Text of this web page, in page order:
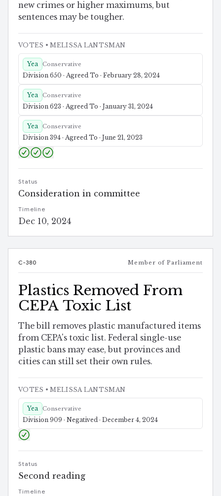
new crimes or higher maximums, but
sentences may be tougher.
VOTES • MELISSA LANTSMAN
Yea Conservative
Division 650 · Agreed To · February 28, 2024
Yea Conservative
Division 623 · Agreed To · January 31, 2024
Yea Conservative
Division 394 · Agreed To · June 21, 2023
Status
Consideration in committee
Timeline
Dec 10, 2024
C-380 Member of Parliament
Plastics Removed From
CEPA Toxic List
The bill removes plastic manufactured items
from CEPA's toxic list. Federal single-use
plastic bans may ease, but provinces and
cities can still set their own rules.
VOTES • MELISSA LANTSMAN
Yea Conservative
Division 909 · Negatived · December 4, 2024
Status
Second reading
Timeline